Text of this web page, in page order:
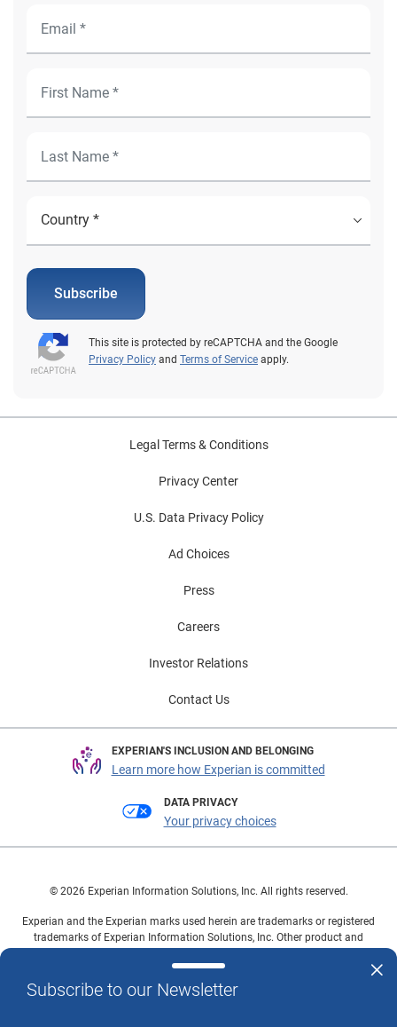
Subscribe
This site is protected by reCAPTCHA and the Google
Privacy Policy and Terms of Service apply.
Subscribe to our Newsletter
Legal Terms & Conditions
Privacy Center
U.S. Data Privacy Policy
Ad Choices
Press
Careers
Investor Relations
Contact Us
EXPERIAN'S INCLUSION AND BELONGING
Learn more how Experian is committed
DATA PRIVACY
Your privacy choices
© 2026 Experian Information Solutions, Inc. All rights reserved.
Experian and the Experian marks used herein are trademarks or registered
trademarks of Experian Information Solutions, Inc. Other product and
owners.